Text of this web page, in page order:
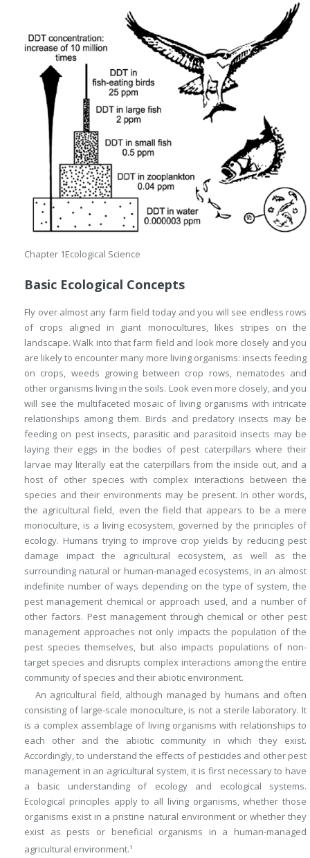
Chapter 1Ecological Science
Basic Ecological Concepts
Fly over almost any farm field today and you will see endless rows
of crops aligned in giant monocultures, likes stripes on the
landscape. Walk into that farm field and look more closely and you
are likely to encounter many more living organisms: insects feeding
on crops, weeds growing between crop rows, nematodes and
other organisms living in the soils. Look even more closely, and you
will see the multifaceted mosaic of living organisms with intricate
relationships among them. Birds and predatory insects may be
feeding on pest insects, parasitic and parasitoid insects may be
laying their eggs in the bodies of pest caterpillars where their
larvae may literally eat the caterpillars from the inside out, and a
host of other species with complex interactions between the
species and their environments may be present. In other words,
the agricultural field, even the field that appears to be a mere
monoculture, is a living ecosystem, governed by the principles of
ecology. Humans trying to improve crop yields by reducing pest
damage impact the agricultural ecosystem, as well as the
surrounding natural or human-managed ecosystems, in an almost
indefinite number of ways depending on the type of system, the
pest management chemical or approach used, and a number of
other factors. Pest management through chemical or other pest
management approaches not only impacts the population of the
pest species themselves, but also impacts populations of non-
target species and disrupts complex interactions among the entire
community of species and their abiotic environment.
An agricultural field, although managed by humans and often
consisting of large-scale monoculture, is not a sterile laboratory. It
is a complex assemblage of living organisms with relationships to
each other and the abiotic community in which they exist.
Accordingly, to understand the effects of pesticides and other pest
management in an agricultural system, it is first necessary to have
a basic understanding of ecology and ecological systems.
Ecological principles apply to all living organisms, whether those
organisms exist in a pristine natural environment or whether they
exist as pests or beneficial organisms in a human-managed
agricultural environment. 1